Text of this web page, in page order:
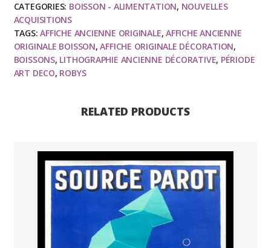
ancienne
originale
publicitaire
art
deco
CATEGORIES: BOISSON - ALIMENTATION, NOUVELLES
ACQUISITIONS
TAGS:AFFICHE ANCIENNE ORIGINALE,AFFICHE ANCIENNE
ORIGINALE BOISSON,AFFICHE ORIGINALE DÉCORATION,
BOISSONS, LITHOGRAPHIE ANCIENNE DÉCORATIVE, PÉRIODE
ART DECO, ROBYS
RELATED PRODUCTS